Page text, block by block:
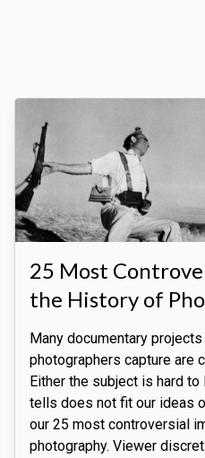
25 Most
the History of
Many documentary
photographers capture are
Either the subject is hard
tells does not fit our ideas
our 25 most controversial
photography. Viewer